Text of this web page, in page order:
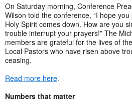
On Saturday morning, Conference
Wilson told the conference, “I hope
Holy Spirit comes down. How are you
trouble interrupt your prayers!” The
members are grateful for the lives of
Local Pastors who have risen above
ceasing.
Read more here.
Numbers that matter